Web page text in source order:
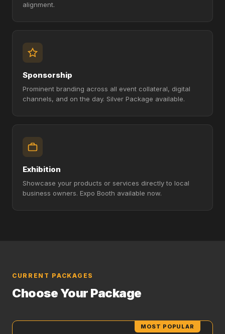
alignment.
Sponsorship
Prominent branding across all event collateral, digital
channels, and on the day. Silver Package available.
Exhibition
Showcase your products or services directly to local
business owners. Expo Booth available now.
CURRENT PACKAGES
Choose Your Package
MOST POPULAR